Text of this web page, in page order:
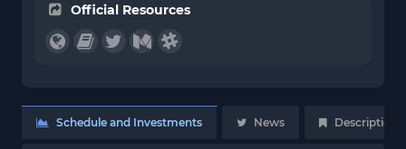
Official Resources
Schedule and Investments News Description